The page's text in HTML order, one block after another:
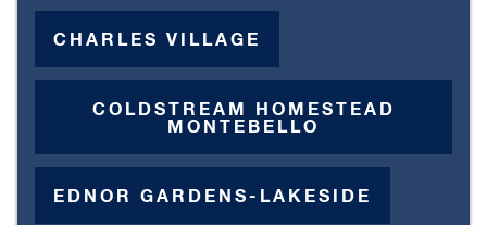
CHARLES VILLAGE
COLDSTREAM HOMESTEAD
MONTEBELLO
EDNOR GARDENS-LAKESIDE